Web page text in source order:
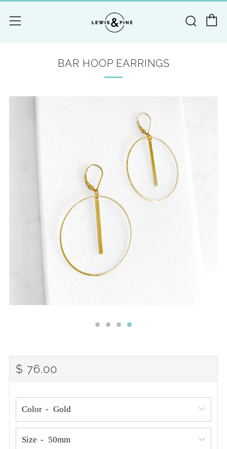
Menu
BAR HOOP EARRINGS
REGULAR
$ 76.00
Color
Size